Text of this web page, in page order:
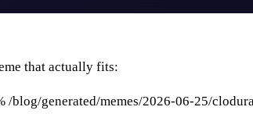
that actually fits:
blog/generated/memes/2026-06-25/